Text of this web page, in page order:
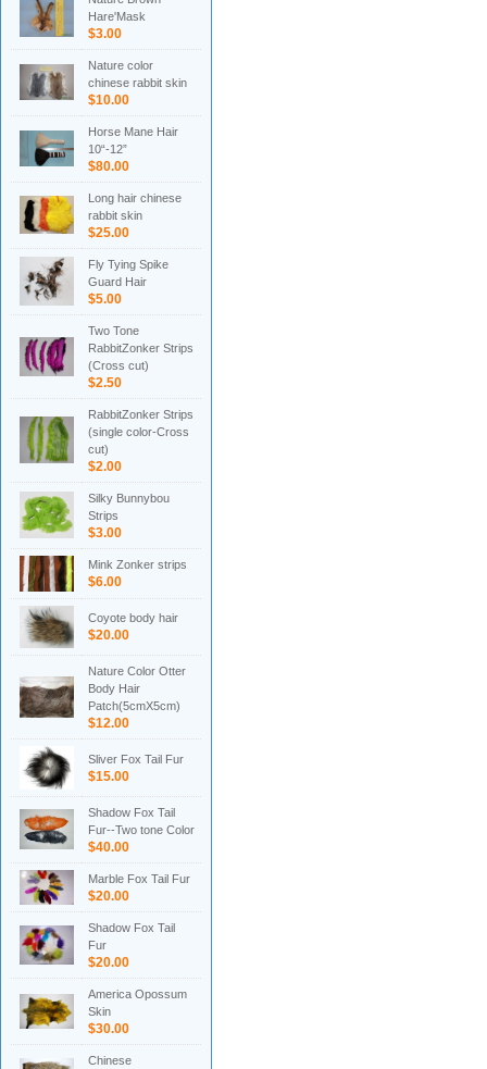
Hare'Mask
$3.00
Nature color
chinese rabbit skin
$10.00
Horse Mane Hair
10“-12”
$80.00
Long hair chinese
rabbit skin
$25.00
Fly Tying Spike
Guard Hair
$5.00
Two Tone
RabbitZonker Strips
(Cross cut)
$2.50
RabbitZonker Strips
(single color-Cross
cut)
$2.00
Silky Bunnybou
Strips
$3.00
Mink Zonker strips
$6.00
Coyote body hair
$20.00
Nature Color Otter
Body Hair
Patch(5cmX5cm)
$12.00
Sliver Fox Tail Fur
$15.00
Shadow Fox Tail
Fur--Two tone Color
$40.00
Marble Fox Tail Fur
$20.00
Shadow Fox Tail
Fur
$20.00
America Opossum
Skin
$30.00
Chinese